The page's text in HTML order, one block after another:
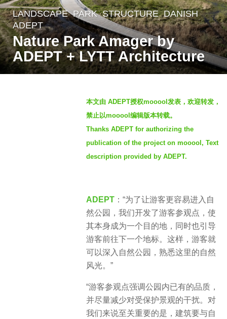
2
y
e
a
LANDSCAPE PARK ,STRUCTURE DANISH
ADEPT
Nature Park Amager by
ADEPT + LYTT Architecture
本文由 ADEPT授权mooool发表，欢迎转发，
禁止以mooool编辑版本转载。
Thanks ADEPT for authorizing the
publication of the project on mooool, Text
description provided by ADEPT.
ADEPT ：“为了让游客更容易进入自
然公园，我们开发了游客参观点，使
其本身成为一个目的地，同时也引导
游客前往下一个地标。这样，游客就
可以深入自然公园，熟悉这里的自然
风光。”
“游客参观点强调公园内已有的品质，
并尽量减少对受保护景观的干扰。对
我们来说至关重要的是，建筑要与自